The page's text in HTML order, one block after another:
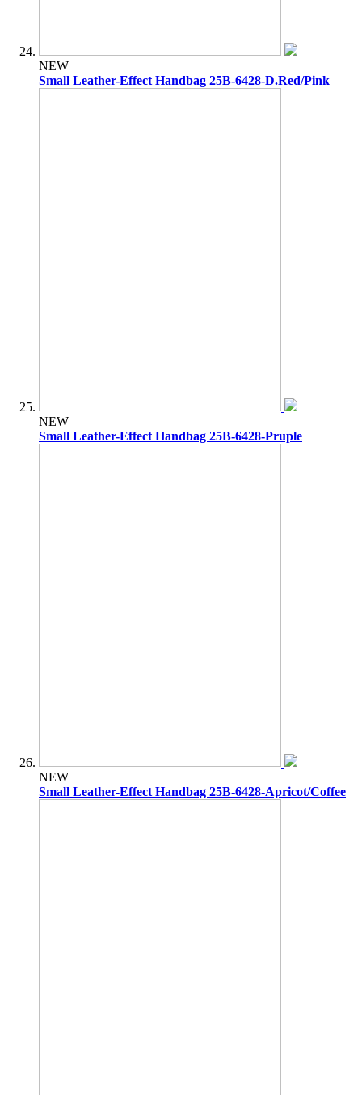
NEW
Small Leather-Effect Handbag 25B-6428-D.Red/Pink
NEW
Small Leather-Effect Handbag 25B-6428-Pruple
NEW
Small Leather-Effect Handbag 25B-6428-Apricot/Coffee